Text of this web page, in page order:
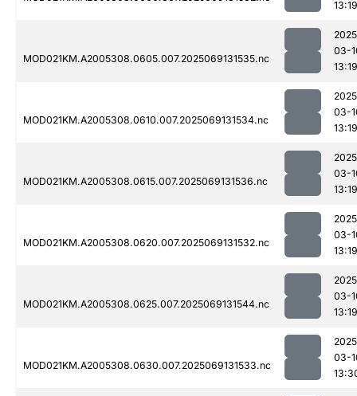
13:19
MOD021KM.A2005308.0605.007.2025069131535.nc
03-
13:19
MOD021KM.A2005308.0610.007.2025069131534.nc
03-
13:19
MOD021KM.A2005308.0615.007.2025069131536.nc
03-
13:19
MOD021KM.A2005308.0620.007.2025069131532.nc
03-
13:19
MOD021KM.A2005308.0625.007.2025069131544.nc
03-
13:19
MOD021KM.A2005308.0630.007.2025069131533.nc
03-